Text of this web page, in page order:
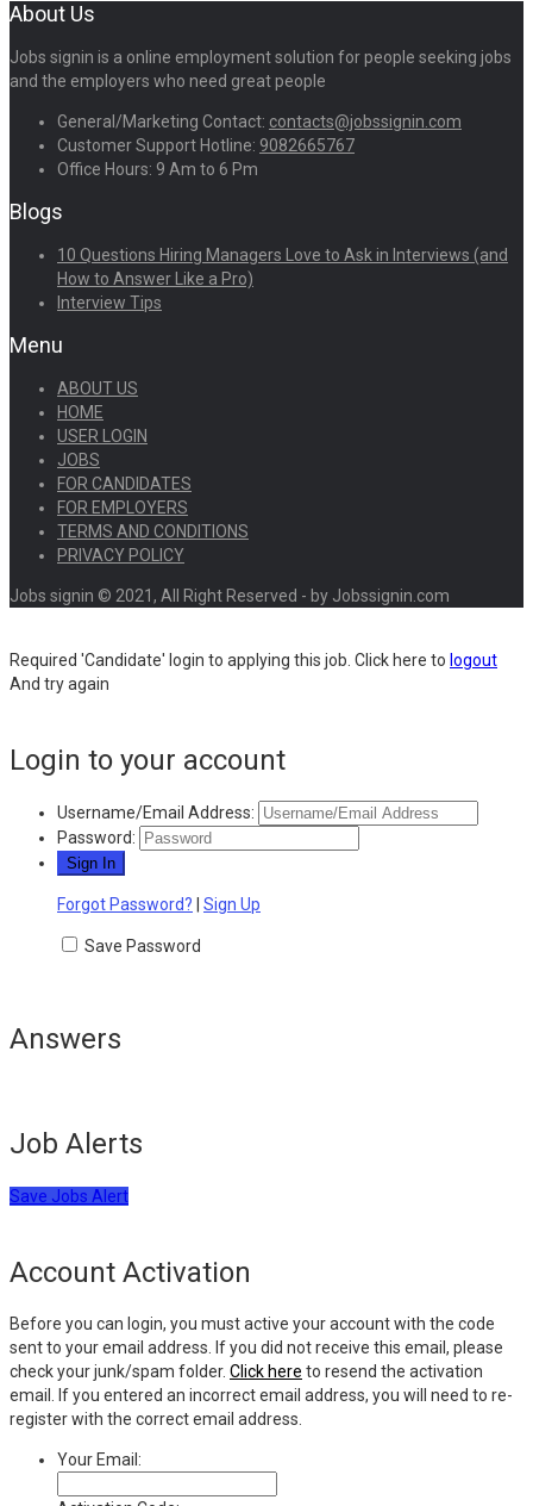
About Us
Jobs signin is a online employment solution for people seeking jobs
and the employers who need great people
General/Marketing Contact: contacts@jobssignin.com
Customer Support Hotline: 9082665767
Office Hours: 9 Am to 6 Pm
Blogs
10 Questions Hiring Managers Love to Ask in Interviews (and
How to Answer Like a Pro)
Interview Tips
Menu
ABOUT US
HOME
USER LOGIN
JOBS
FOR CANDIDATES
FOR EMPLOYERS
TERMS AND CONDITIONS
PRIVACY POLICY
Jobs signin © 2021, All Right Reserved - by Jobssignin.com
Required 'Candidate' login to applying this job. Click here to logout
And try again
Login to your account
Username/Email Address:
Password:
Forgot Password? Sign Up
Save Password
Answers
Job Alerts
Save Jobs Alert
Account Activation
Before you can login, you must active your account with the code
sent to your email address. If you did not receive this email, please
check your junk/spam folder. Click here to resend the activation
email. If you entered an incorrect email address, you will need to re-
register with the correct email address.
Your Email: